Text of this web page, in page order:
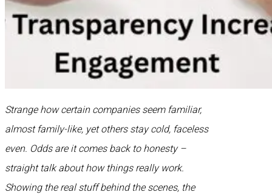
Strange how certain companies seem familiar,
almost family-like, yet others stay cold, faceless
even. Odds are it comes back to honesty –
straight talk about how things really work.
Showing the real stuff behind the scenes, the